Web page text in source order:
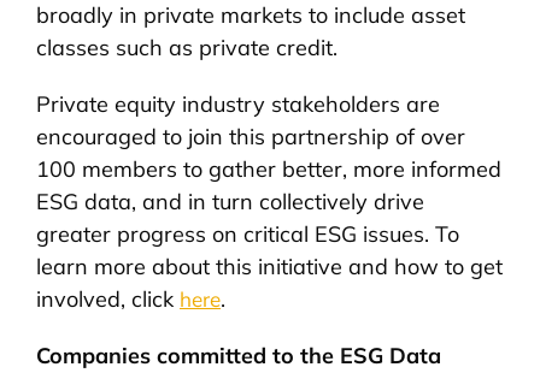
broadly in private markets to include asset
classes such as private credit.
Private equity industry stakeholders are
encouraged to join this partnership of over
100 members to gather better, more informed
ESG data, and in turn collectively drive
greater progress on critical ESG issues. To
learn more about this initiative and how to get
involved, click here.
Companies committed to the ESG Data